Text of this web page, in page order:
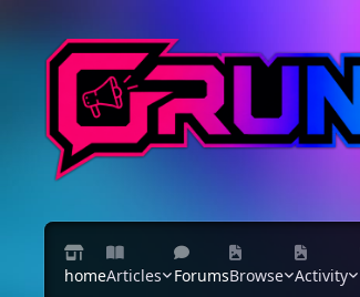
homeArticles ForumsBrowse Activity